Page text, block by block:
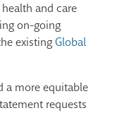
and care
on-going
existingGlobal
a more equitable
requests